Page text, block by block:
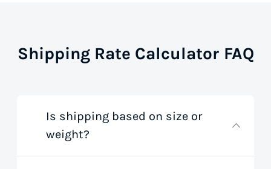
Shipping Rate Calculator FAQ
Is shipping based on size or
weight?